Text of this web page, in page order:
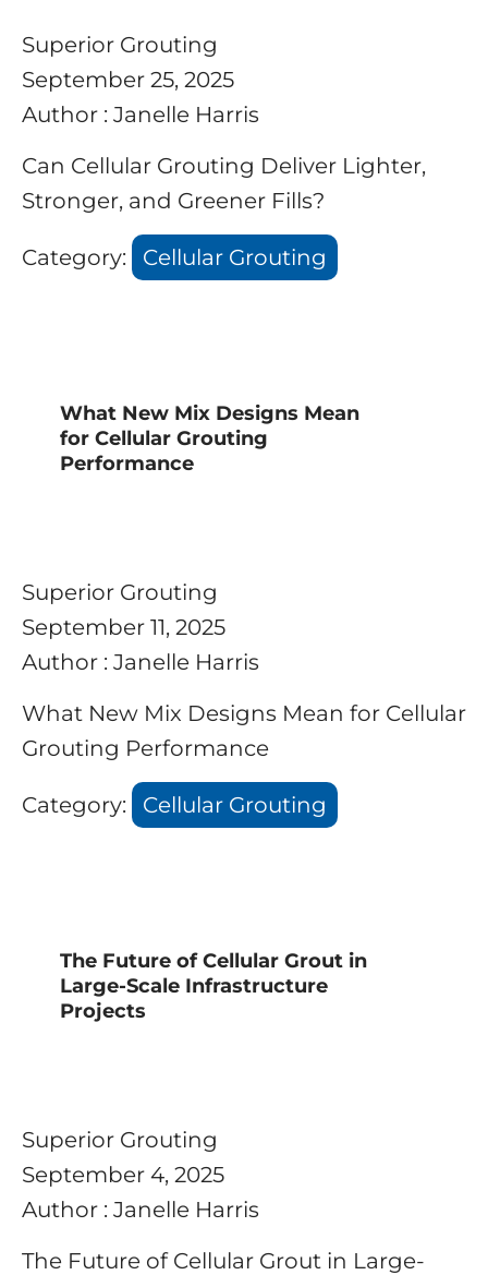
Superior Grouting
September 25, 2025
Author : Janelle Harris
Can Cellular Grouting Deliver Lighter,
Stronger, and Greener Fills?
Category: Cellular Grouting
What New Mix Designs Mean
for Cellular Grouting
Performance
Superior Grouting
September 11, 2025
Author : Janelle Harris
What New Mix Designs Mean for Cellular
Grouting Performance
Category: Cellular Grouting
The Future of Cellular Grout in
Large-Scale Infrastructure
Projects
Superior Grouting
September 4, 2025
Author : Janelle Harris
The Future of Cellular Grout in Large-